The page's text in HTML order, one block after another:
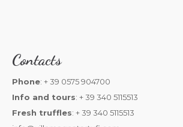
Contacts
Phone: + 39 0575 904700
Info and tours: + 39 340 5115513
Fresh truffles: + 39 340 5115513